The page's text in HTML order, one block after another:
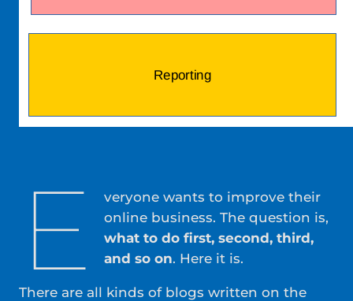
E
veryone wants to improve their
online business. The question is,
what to do first, second, third,
and so on. Here it is.
There are all kinds of blogs written on the